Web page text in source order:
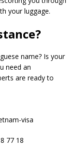
your luggage.
name? Is your
need an
are ready to
visa
77 18